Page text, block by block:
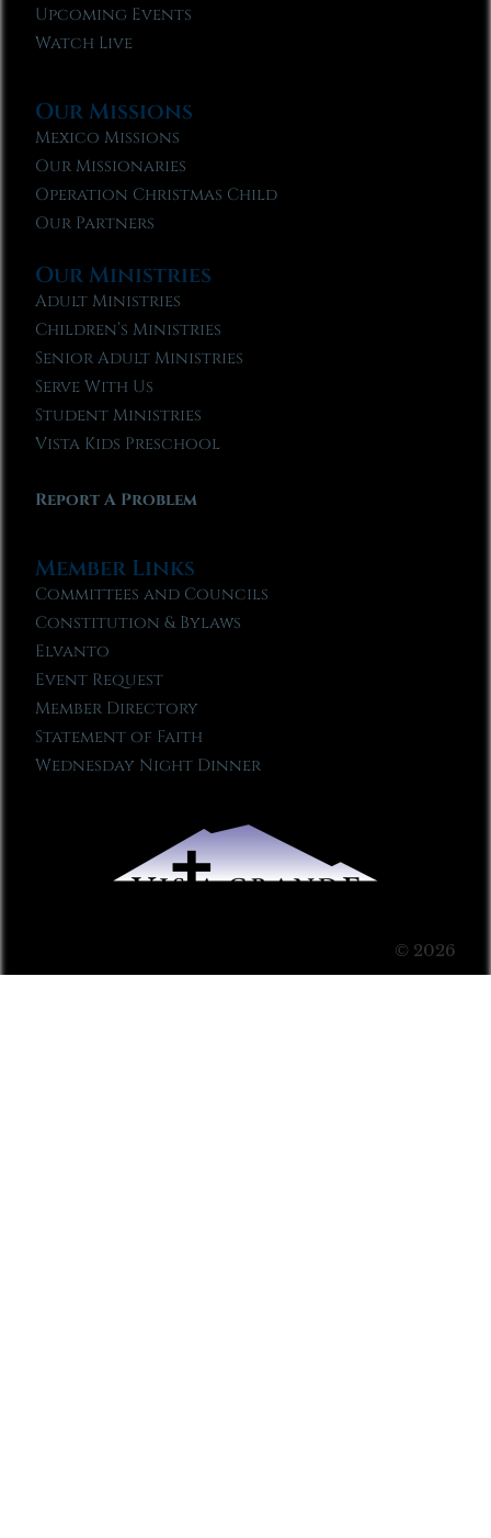
Upcoming Events
Watch Live
Our Missions
Mexico Missions
Our Missionaries
Operation Christmas Child
Our Partners
Our Ministries
Adult Ministries
Children’s Ministries
Senior Adult Ministries
Serve With Us
Student Ministries
Vista Kids Preschool
Report A Problem
Member Links
Committees and Councils
Constitution & Bylaws
Elvanto
Event Request
Member Directory
Statement of Faith
Wednesday Night Dinner
© 2026